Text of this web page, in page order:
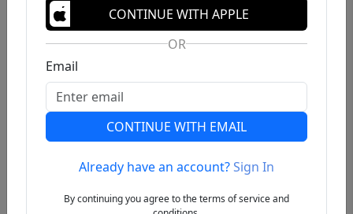
Previous
CONTINUE WITH APPLE
OR
Email
CONTINUE WITH EMAIL
Already have an account?Sign In
By continuing you agree to the terms of service and